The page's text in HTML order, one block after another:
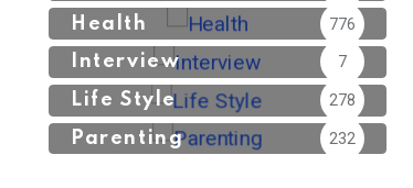
Health 776
Interview 7
Life Style 278
Parenting 232